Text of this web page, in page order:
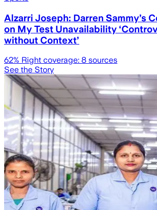
Alzarri Joseph: Darren Sammy’s
on My Test Unavailability
without Context’
62% Right coverage: 8 sources
See the Story